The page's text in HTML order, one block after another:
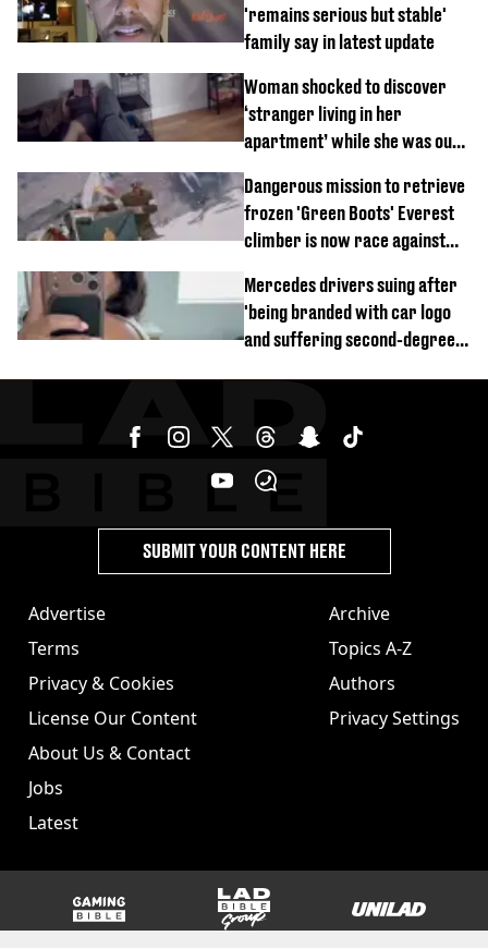
'remains serious but stable'
family say in latest update
Woman shocked to discover
‘stranger living in her
apartment’ while she was out
Dangerous mission to retrieve
frozen 'Green Boots' Everest
climber is now race against
Mercedes drivers suing after
'being branded with car logo
and suffering second-degree
Advertise
Terms
Privacy & Cookies
License Our Content
About Us & Contact
Jobs
Latest
Archive
Topics A-Z
Authors
Privacy Settings
SUBMIT YOUR CONTENT HERE
GAMINGbible LADbible Group UNILAD